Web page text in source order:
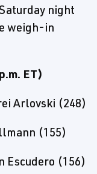
night
weigh-in
ET)
Arlovski (248)
(155)
Escudero (156)